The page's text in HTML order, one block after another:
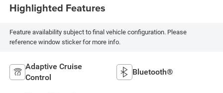
Highlighted Features
Feature availability subject to final vehicle configuration. Please
reference window sticker for more info.
Adaptive Cruise
Control
Bluetooth®